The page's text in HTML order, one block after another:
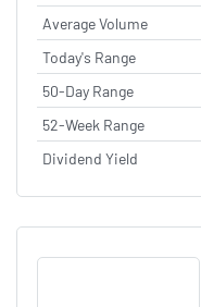
Average Volume
Today's Range
50-Day Range
52-Week Range
Dividend Yield